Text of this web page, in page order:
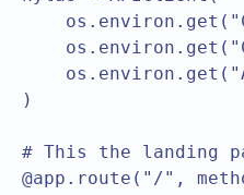
)
# This the landing
@app.route("/",